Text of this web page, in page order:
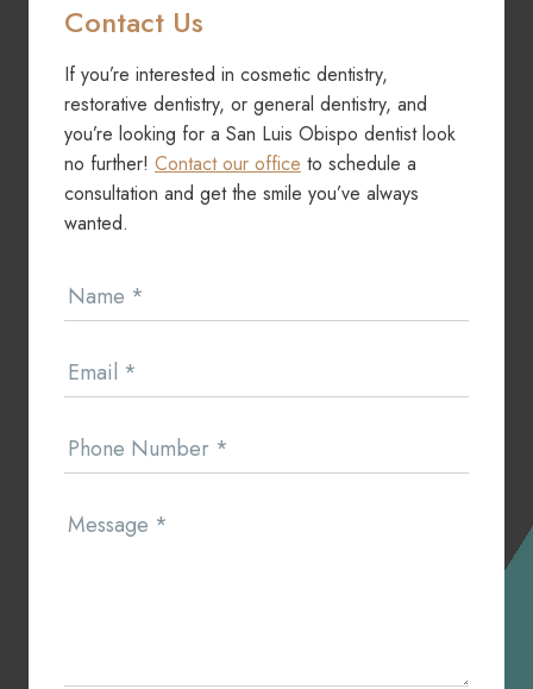
Contact Us
If you’re interested in cosmetic dentistry,
restorative dentistry, or general dentistry, and
you’re looking for a San Luis Obispo dentist look
no further! Contact our office to schedule a
consultation and get the smile you’ve always
wanted.
Us
Name *
Email *
Phone Number *
Message *